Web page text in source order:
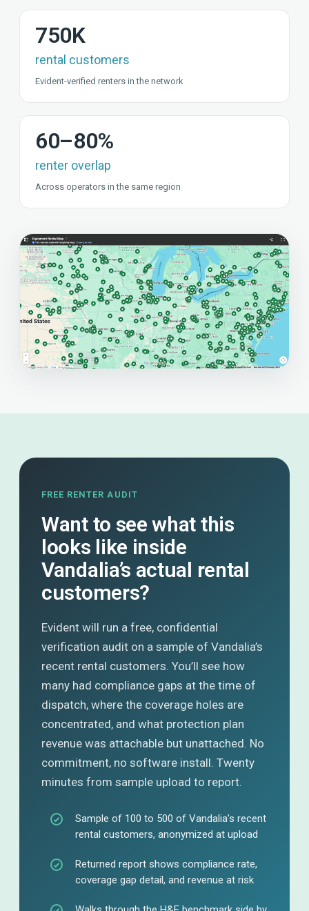
750K
rental customers
Evident-verified renters in the network
60–80%
renter overlap
Across operators in the same region
FREE RENTER AUDIT
Want to see what this
looks like inside
Vandalia’s actual rental
customers?
Evident will run a free, confidential
verification audit on a sample of Vandalia’s
recent rental customers. You’ll see how
many had compliance gaps at the time of
dispatch, where the coverage holes are
concentrated, and what protection plan
revenue was attachable but unattached. No
commitment, no software install. Twenty
minutes from sample upload to report.
Sample of 100 to 500 of Vandalia’s recent
rental customers, anonymized at upload
Returned report shows compliance rate,
coverage gap detail, and revenue at risk